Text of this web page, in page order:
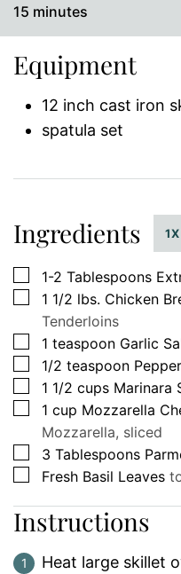
15 minutes
minutes
Equipment
12 inch cast iron
spatula set
Ingredients 1X
▢
1-2 Tablespoons
▢
1 1/2 lbs. Chicken
Tenderloins
▢
1 teaspoon Garlic
▢
1/2 teaspoon Pepper
▢
1 1/2 cups Marinara
▢
1 cup Mozzarella
Mozzarella, sliced
▢
3 Tablespoons
▢
Fresh Basil Leaves
Instructions
Heat large skillet